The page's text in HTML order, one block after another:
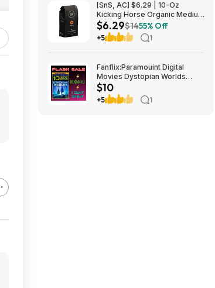
[SnS, AC] $6.29 | 10-Oz
Kicking Horse Organic Medium
Roast Whole Bean Coffee
(Smart Ass) at Amazon
$6.29$1455% Off
+5 1
Fanflix:Paramouint Digital
Movies Dystopian Worlds
Bundle 10 for $10
$10
+5 1